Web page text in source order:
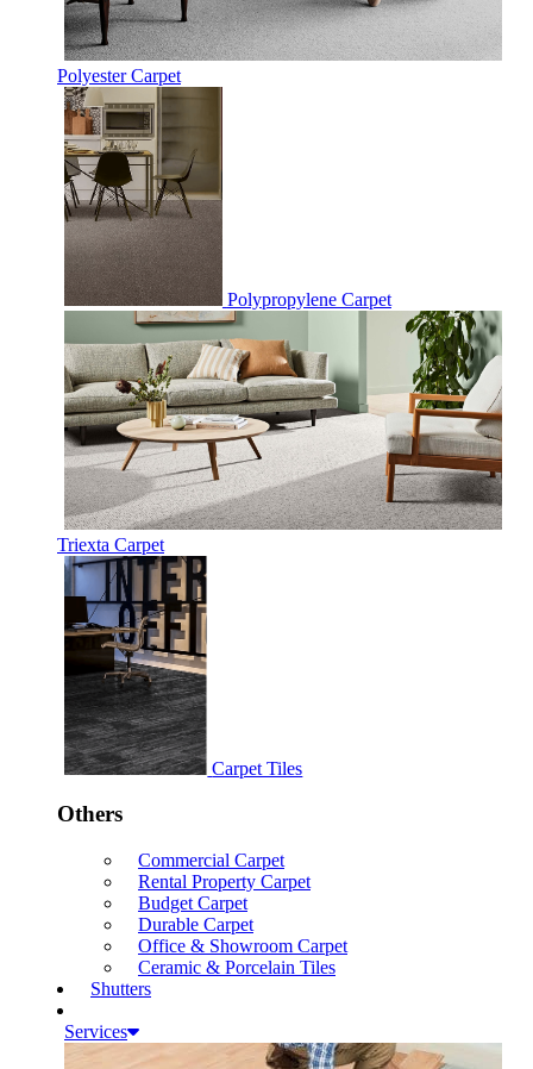
Polyester Carpet
Polypropylene Carpet
Triexta Carpet
Carpet Tiles
Others
Commercial Carpet
Rental Property Carpet
Budget Carpet
Durable Carpet
Office & Showroom Carpet
Ceramic & Porcelain Tiles
Shutters
Services